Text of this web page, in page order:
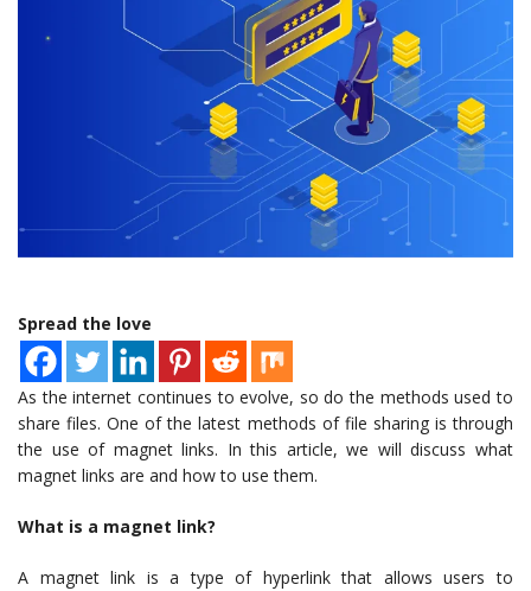
Spread the love
As the internet continues to evolve, so do the methods used to
share files. One of the latest methods of file sharing is through
the use of magnet links. In this article, we will discuss what
magnet links are and how to use them.
What is a magnet link?
A magnet link is a type of hyperlink that allows users to